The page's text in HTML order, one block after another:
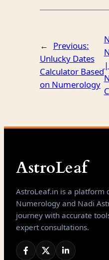
←
Previous:
Unlucky Dates
Calculator Based
on Numerology
AstroLeaf
AstroLeaf.in is a platform
Numerology and Nadi
journey with accurate
expert consultations.